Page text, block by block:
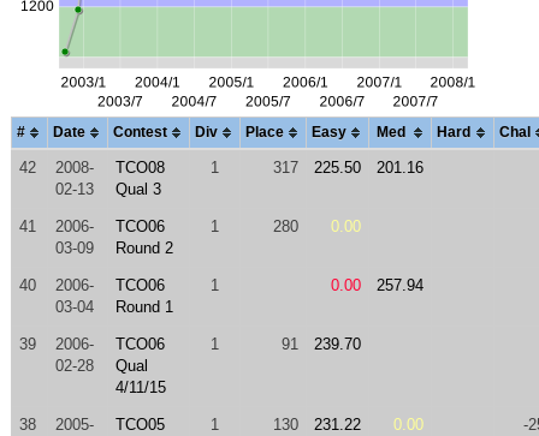
# Date Contest Div Place Easy Med Hard Chal
42
2008-
02-13
TCO08
Qual 3
1 317 225.50 201.16
41
2006-
03-09
TCO06
Round 2
1 280 0.00
40
2006-
03-04
TCO06
Round 1
1 0.00 257.94
39
2006-
02-28
TCO06
Qual
4/11/15
1 91 239.70
38
2005-
TCO05
1 130 231.22 0.00 -